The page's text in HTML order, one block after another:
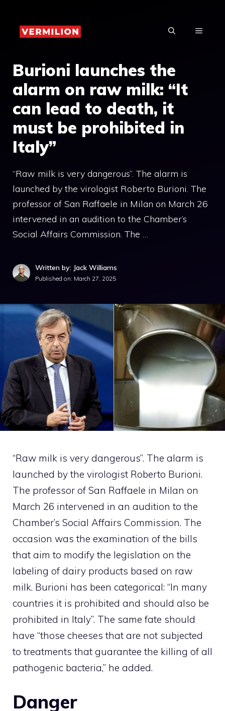
content
MENU
Burioni launches the
alarm on raw milk: “It
can lead to death, it
must be prohibited in
Italy”
“Raw milk is very dangerous”. The alarm is
launched by the virologist Roberto Burioni. The
professor of San Raffaele in Milan on March 26
intervened in an audition to the Chamber’s
Social Affairs Commission. The …
Written by: Jack Williams
Published on: March 27, 2025
“Raw milk is very dangerous”. The alarm is
launched by the virologist Roberto Burioni.
The professor of San Raffaele in Milan on
March 26 intervened in an audition to the
Chamber’s Social Affairs Commission. The
occasion was the examination of the bills
that aim to modify the legislation on the
labeling of dairy products based on raw
milk. Burioni has been categorical: “In many
countries it is prohibited and should also be
prohibited in Italy”. The same fate should
have “those cheeses that are not subjected
to treatments that guarantee the killing of all
pathogenic bacteria,” he added.
Danger